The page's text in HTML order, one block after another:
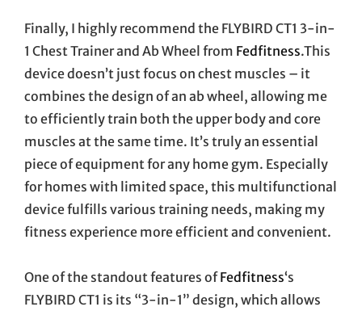
Finally, I highly recommend the FLYBIRD CT1 3-in-
1 Chest Trainer and Ab Wheel from Fedfitness.This
device doesn’t just focus on chest muscles – it
combines the design of an ab wheel, allowing me
to efficiently train both the upper body and core
muscles at the same time. It’s truly an essential
piece of equipment for any home gym. Especially
for homes with limited space, this multifunctional
device fulfills various training needs, making my
fitness experience more efficient and convenient.
One of the standout features ofFedfitness‘s
FLYBIRD CT1 is its “3-in-1” design, which allows